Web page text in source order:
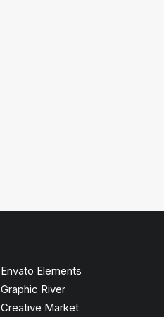
Envato Elements
Graphic River
Creative Market